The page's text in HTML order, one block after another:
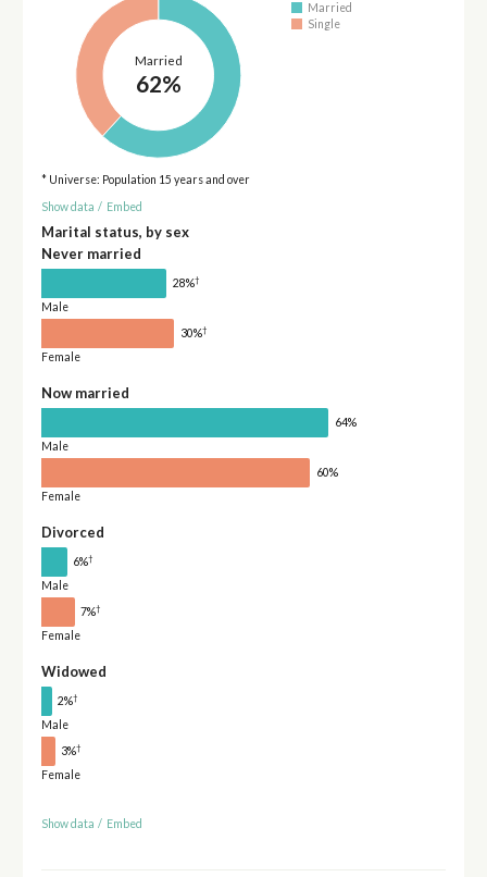
Married
62%
Married
Single
* Universe: Population 15 years and over
Show data / Embed
Marital status, by sex
Never married
28%†
Male
30%†
Female
Now married
64%
Male
60%
Female
Divorced
6%†
Male
7%†
Female
Widowed
2%†
Male
3%†
Female
Show data / Embed